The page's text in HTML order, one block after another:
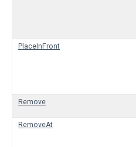
PlaceInFront
Remove
RemoveAt